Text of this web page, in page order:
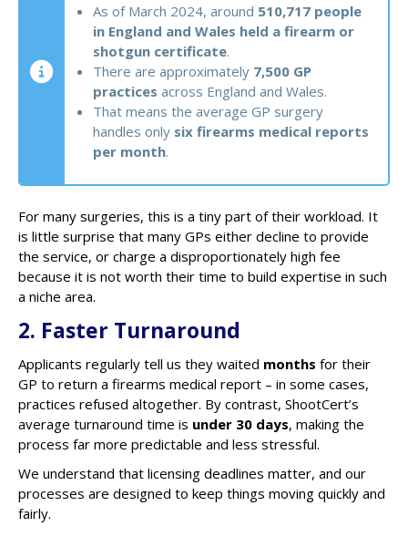
As of March 2024, around 510,717 people
in England and Wales held a firearm or
shotgun certificate.
There are approximately 7,500 GP
practices across England and Wales.
That means the average GP surgery
handles only six firearms medical reports
per month.
For many surgeries, this is a tiny part of their workload. It
is little surprise that many GPs either decline to provide
the service, or charge a disproportionately high fee
because it is not worth their time to build expertise in such
a niche area.
2. Faster Turnaround
Applicants regularly tell us they waited months for their
GP to return a firearms medical report – in some cases,
practices refused altogether. By contrast, ShootCert’s
average turnaround time is under 30 days, making the
process far more predictable and less stressful.
We understand that licensing deadlines matter, and our
processes are designed to keep things moving quickly and
fairly.